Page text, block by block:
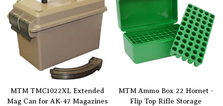
MTM TMC1022XL Extended
Mag Can for AK-47 Magazines
MTM Ammo Box 22 Hornet -
Flip Top Rifle Storage